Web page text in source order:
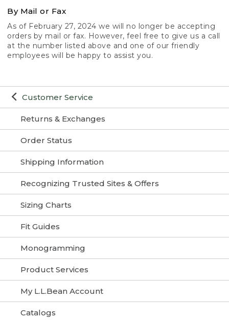
Customer Service
Returns & Exchanges
Order Status
Shipping Information
Recognizing Trusted Sites & Offers
Sizing Charts
Fit Guides
Monogramming
Product Services
My L.L.Bean Account
Catalogs
By Mail or Fax
As of February 27, 2024 we will no longer be accepting
orders by mail or fax. However, feel free to give us a call
at the number listed above and one of our friendly
employees will be happy to assist you.